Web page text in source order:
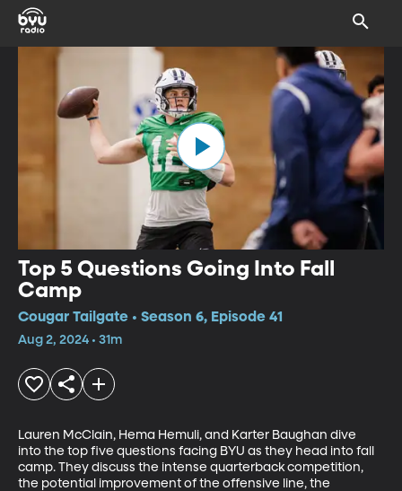
Top 5 Questions Going Into Fall
Camp
Cougar Tailgate • Season 6, Episode 41
Aug 2, 2024 • 31m
Lauren McClain, Hema Hemuli, and Karter Baughan dive
into the top five questions facing BYU as they head into fall
camp. They discuss the intense quarterback competition,
the potential improvement of the offensive line, the